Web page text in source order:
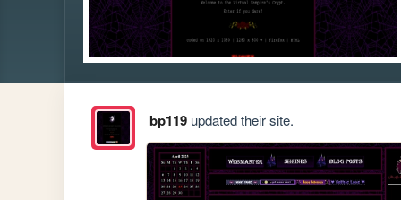
bp119updated their site.